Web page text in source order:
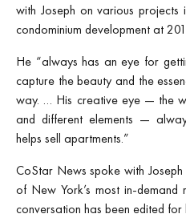
with Joseph on various projects
condominium development at
He “always has an eye for
capture the beauty and the
way. … His creative eye — the
and different elements —
helps sell apartments.”
CoStar News spoke with
of New York’s most
conversation has been edited for